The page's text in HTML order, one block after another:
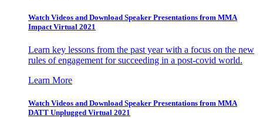
Watch Videos and Download Speaker Presentations from MMA
Impact Virtual 2021
Learn key lessons from the past year with a focus on the new
rules of engagement for succeeding in a post-covid world.
Learn More
Watch Videos and Download Speaker Presentations from MMA
DATT Unplugged Virtual 2021